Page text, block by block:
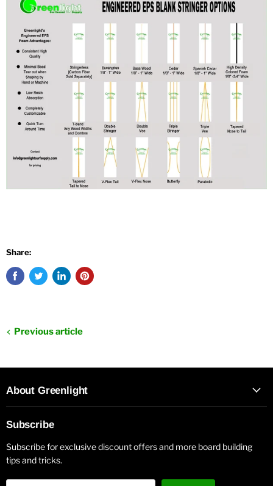
Share:
Previous article
About Greenlight
Subscribe
Subscribe for exclusive discount offers and more board building
tips and tricks.